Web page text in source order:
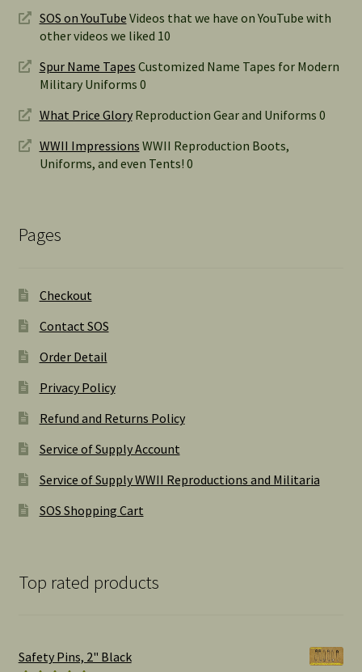
SOS on YouTube Videos that we have on YouTube with
other videos we liked 10
Spur Name Tapes Customized Name Tapes for Modern
Military Uniforms 0
What Price GloryReproduction Gear and Uniforms 0
WWII Impressions WWII Reproduction Boots,
Uniforms, and even Tents! 0
Pages
Checkout
Contact SOS
Order Detail
Privacy Policy
Refund and Returns Policy
Service of Supply Account
Service of Supply WWII Reproductions and Militaria
SOS Shopping Cart
Top rated products
Safety Pins, 2" Black